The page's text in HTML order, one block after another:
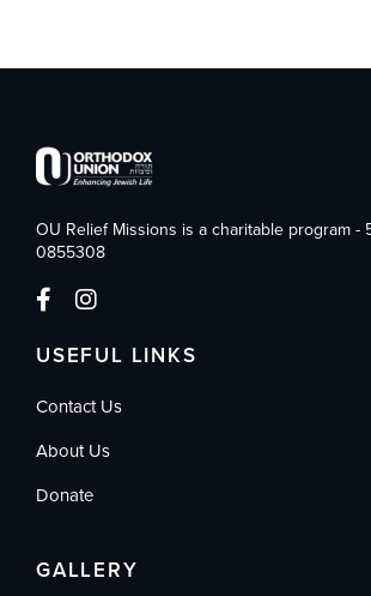
OU Relief Missions is a charitable program -
0855308
USEFUL LINKS
Contact Us
About Us
Donate
GALLERY